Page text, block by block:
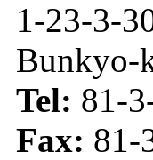
1-23-3-
Bunkyo-
Tel: 81-
Fax: 81-